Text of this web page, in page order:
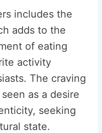
includes the
adds to the
of eating
activity
The craving
as a desire
seeking
state.